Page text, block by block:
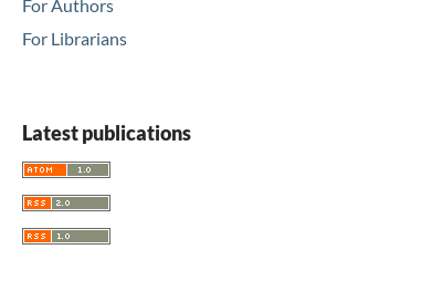
For Authors
For Librarians
Latest publications